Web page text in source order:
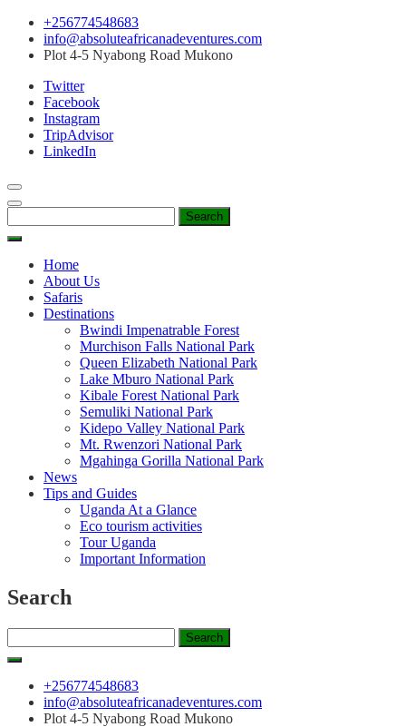
Skip
content
+256774548683
info@absoluteafricanadeventures.com
Plot 4-5 Nyabong Road Mukono
Twitter
Facebook
Instagram
TripAdvisor
LinkedIn
for:
Home
About Us
Safaris
Destinations
Bwindi Impenatrable Forest
Murchison Falls National Park
Queen Elizabeth National Park
Lake Mburo National Park
Kibale Forest National Park
Semuliki National Park
Kidepo Valley National Park
Mt. Rwenzori National Park
Mgahinga Gorilla National Park
News
Tips and Guides
Uganda At a Glance
Eco tourism activities
Tour Uganda
Important Information
Search
for:
+256774548683
info@absoluteafricanadeventures.com
Plot 4-5 Nyabong Road Mukono